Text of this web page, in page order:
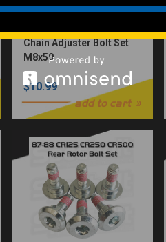
Chain Adjuster Bolt Set
M8x50
$10.99
add to cart